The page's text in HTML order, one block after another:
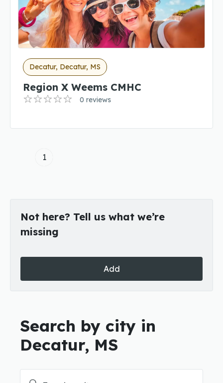
Decatur, Decatur, MS
Region X Weems CMHC
0 reviews
1
Not here? Tell us what we’re
missing
Add
Search by city in
Decatur, MS